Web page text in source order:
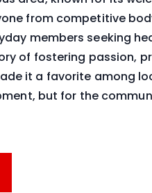
from competitive
members seeking
of fostering passion,
it a favorite among
but for the